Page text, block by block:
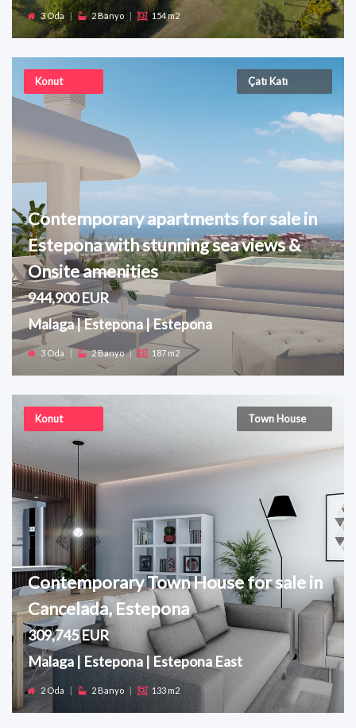
3 Oda | 2 Banyo 154 m2
Konut Çatı Katı
Contemporary apartments for sale in
Estepona with stunning sea views &
Onsite amenities
944,900 EUR
Malaga | Estepona | Estepona
3 Oda 2 Banyo | 187 m2
Konut Town House
Contemporary Town House for sale in
Cancelada, Estepona
309,745 EUR
Malaga | Estepona | Estepona East
2 Oda 2 Banyo 133 m2